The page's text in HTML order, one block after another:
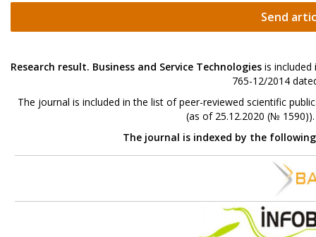
Send
Research result. Business and Service Technologies is
765-12/2014
The journal is included in the list of peer-reviewed scientific
(as of 25.12.2020 (№
The journal is indexed by the